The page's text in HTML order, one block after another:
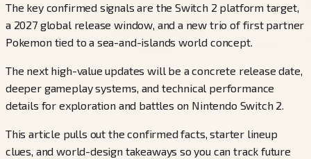
The key confirmed signals are the Switch 2 platform target,
a 2027 global release window, and a new trio of first partner
Pokemon tied to a sea-and-islands world concept.
The next high-value updates will be a concrete release date,
deeper gameplay systems, and technical performance
details for exploration and battles on Nintendo Switch 2.
This article pulls out the confirmed facts, starter lineup
clues, and world-design takeaways so you can track future